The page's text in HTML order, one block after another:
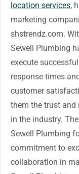
location services,
marketing
shstrendz.com.
Sewell Plumbing
execute
response times
customer
them the trust
in the industry.
Sewell Plumbing
commitment to
collaboration in